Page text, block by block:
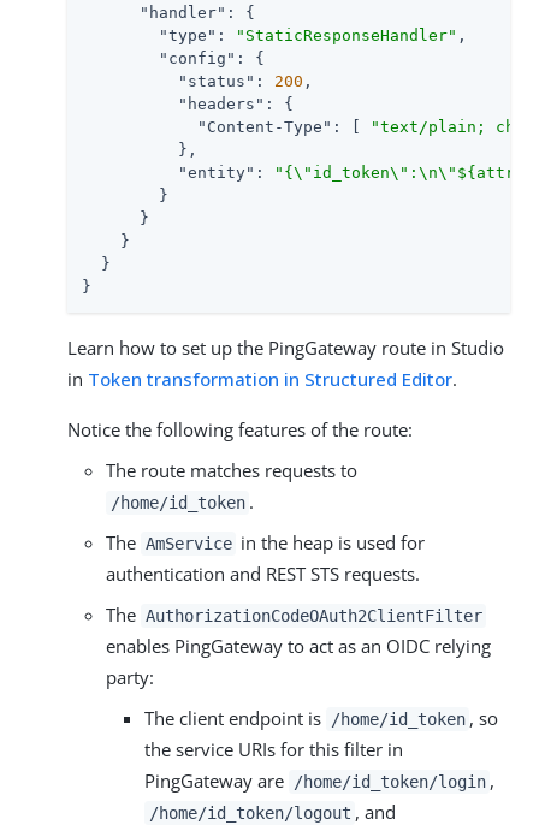
"handler" : {
"type" : "StaticResponseHandler" ,
"config" : {
"status" : 200 ,
"headers" : {
"Content-Type" : [
"text/plain;
          },
"entity" :
        }
      }
    }
  }
}
Learn how to set up the PingGateway route in Studio
in Token transformation in Structured Editor.
Notice the following features of the route:
The route matches requests to
/home/id_token .
The AmService in the heap is used for
authentication and REST STS requests.
The AuthorizationCodeOAuth2ClientFilter
enables PingGateway to act as an OIDC relying
party:
The client endpoint is
/home/id_token , so
the service URIs for this filter in
PingGateway are
/home/id_token/login ,
/home/id_token/logout , and